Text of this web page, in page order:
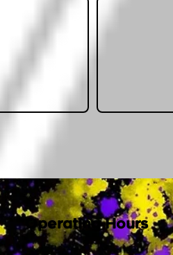
Operating Hours